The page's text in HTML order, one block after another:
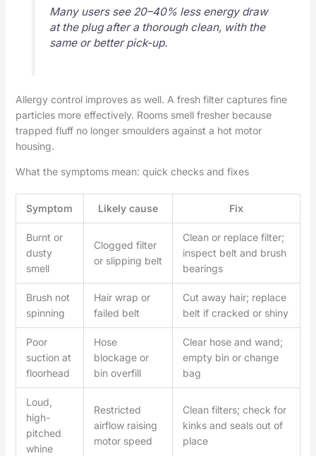
Many users see 20–40% less energy draw
at the plug after a thorough clean, with the
same or better pick-up.
Allergy control improves as well. A fresh filter captures fine
particles more effectively. Rooms smell fresher because
trapped fluff no longer smoulders against a hot motor
housing.
What the symptoms mean: quick checks and fixes
Symptom Likely cause Fix
Burnt or
dusty
smell
Clogged filter
or slipping belt
Clean or replace filter;
inspect belt and brush
bearings
Brush not
spinning
Hair wrap or
failed belt
Cut away hair; replace
belt if cracked or shiny
Poor
suction at
floorhead
Hose
blockage or
bin overfill
Clear hose and wand;
empty bin or change
bag
Loud,
high-
pitched
whine
Restricted
airflow raising
motor speed
Clean filters; check for
kinks and seals out of
place